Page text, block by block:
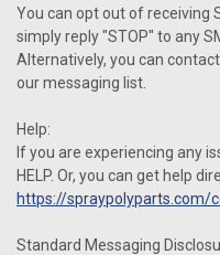
You can opt out of receiving
simply reply "STOP" to any
Alternatively, you can
our messaging list.
Help:
If you are experiencing any
HELP. Or, you can get help
https://spraypolyparts.com/
Standard Messaging